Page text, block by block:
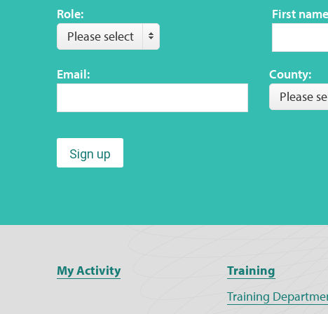
Role:
Please select
First
Email:
County:
Please
Sign up
My Activity
Training
Training